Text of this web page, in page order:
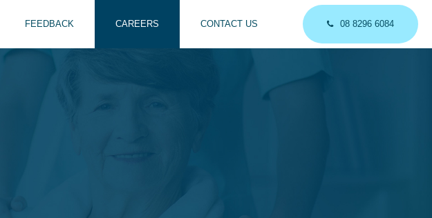
FEEDBACK CAREERS CONTACT US 08 8296 6084